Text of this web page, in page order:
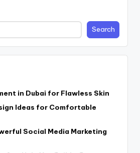
Search
in Dubai for Flawless Skin
Ideas for Comfortable
Social Media Marketing